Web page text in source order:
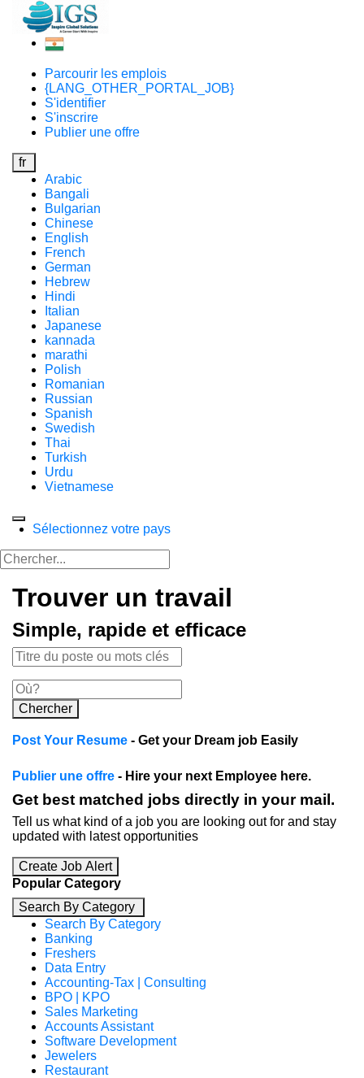
Parcourir les emplois
{LANG_OTHER_PORTAL_JOB}
S'identifier
S'inscrire
Publier une offre
fr
Arabic
Bangali
Bulgarian
Chinese
English
French
German
Hebrew
Hindi
Italian
Japanese
kannada
marathi
Polish
Romanian
Russian
Spanish
Swedish
Thai
Turkish
Urdu
Vietnamese
Sélectionnez votre pays
Trouver un travail
Simple, rapide et efficace
Chercher
Post Your Resume - Get your Dream job Easily
Publier une offre - Hire your next Employee here.
Get best matched jobs directly in your mail.
Tell us what kind of a job you are looking out for and stay
updated with latest opportunities
Create Job Alert
Popular Category
Search By Category
Search By Category
Banking
Freshers
Data Entry
Accounting-Tax | Consulting
BPO | KPO
Sales Marketing
Accounts Assistant
Software Development
Jewelers
Restaurant